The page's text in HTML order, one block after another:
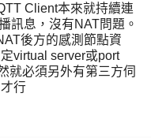
Client本來就持續連
訊息，沒有NAT問題。
後方的感測節點資
virtual server或port
就必須另外有第三方伺
行